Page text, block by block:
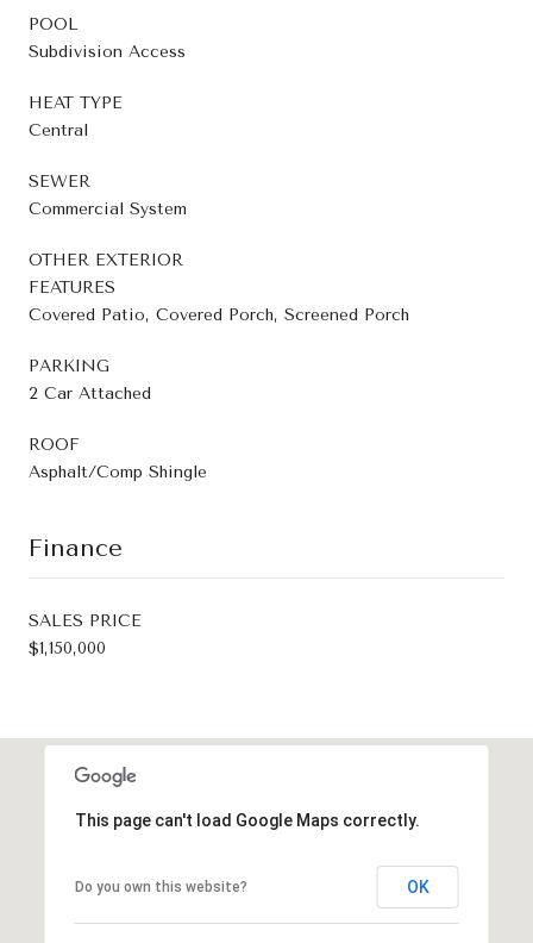
POOL
Subdivision Access
HEAT TYPE
Central
SEWER
Commercial System
OTHER EXTERIOR
FEATURES
Covered Patio, Covered Porch, Screened Porch
PARKING
2 Car Attached
ROOF
Asphalt/Comp Shingle
Finance
SALES PRICE
$1,150,000
This page can't load Google Maps correctly.
Do you own this website? OK